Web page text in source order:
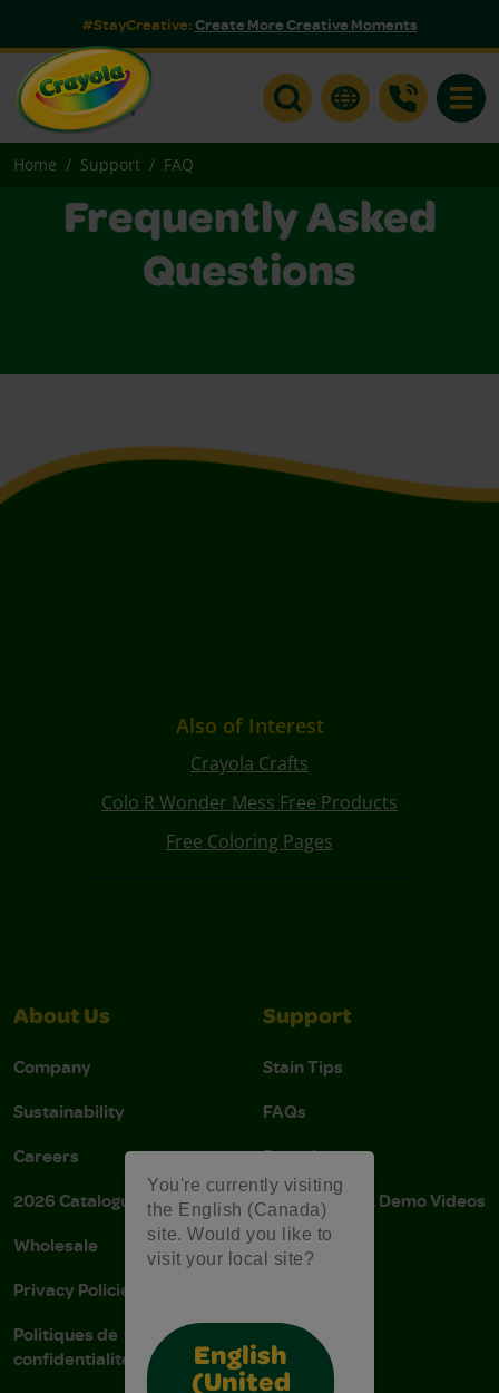
You're currently visiting
the English (Canada)
site. Would you like to
visit your local site?
English
(United
#StayCreative:Create More Creative Moments
Home Support FAQ
Frequently Asked
Questions
Also of Interest
Crayola Crafts
Colo R Wonder Mess Free Products
Free Coloring Pages
About Us
Company
Sustainability
Careers
2026 Catalogue
Wholesale
Privacy Policies
Politiques de
confidentialité
Support
Stain Tips
FAQs
Donations
Instructions & Demo Videos
AODA Policy